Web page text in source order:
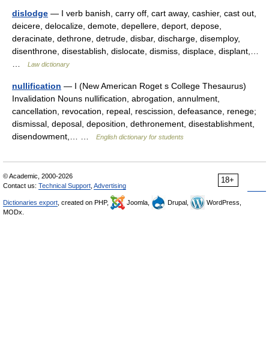
dislodge — I verb banish, carry off, cart away, cashier, cast out,
deicere, delocalize, demote, depellere, deport, depose,
deracinate, dethrone, detrude, disbar, discharge, disemploy,
disenthrone, disestablish, dislocate, dismiss, displace, displant,…
Law dictionary
nullification — I (New American Roget s College Thesaurus)
Invalidation Nouns nullification, abrogation, annulment,
cancellation, revocation, repeal, rescission, defeasance, renege;
dismissal, deposal, deposition, dethronement, disestablishment,
disendowment,… …
English dictionary for students
18+
© Academic, 2000-2026
Contact us: Technical Support Advertising
Dictionaries export , created on PHP, Joomla, Drupal,
WordPress,
MODx.